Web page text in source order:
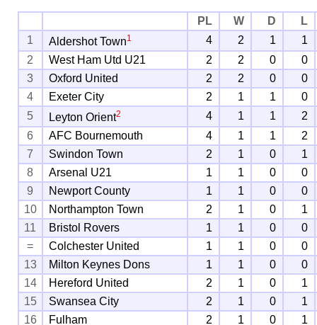
PL W D
L
1
Aldershot Town1 4 2 1
1
2
West Ham Utd U21 2 2 0
0
3
Oxford United 2 2 0
0
4
Exeter City 2 1 1
0
5
Leyton Orient2 4 1 1
2
6
AFC Bournemouth 4 1 1
2
7
Swindon Town 2 1 0
1
8
Arsenal U21 1 1 0
0
9
Newport County 1 1 0
0
10
Northampton Town 2 1 0
1
11
Bristol Rovers 1 1 0
0
=
Colchester United 1 1 0
0
13
Milton Keynes Dons 1 1 0
0
14
Hereford United 2 1 0
1
15
Swansea City 2 1 0
1
16
Fulham 2 1 0
1